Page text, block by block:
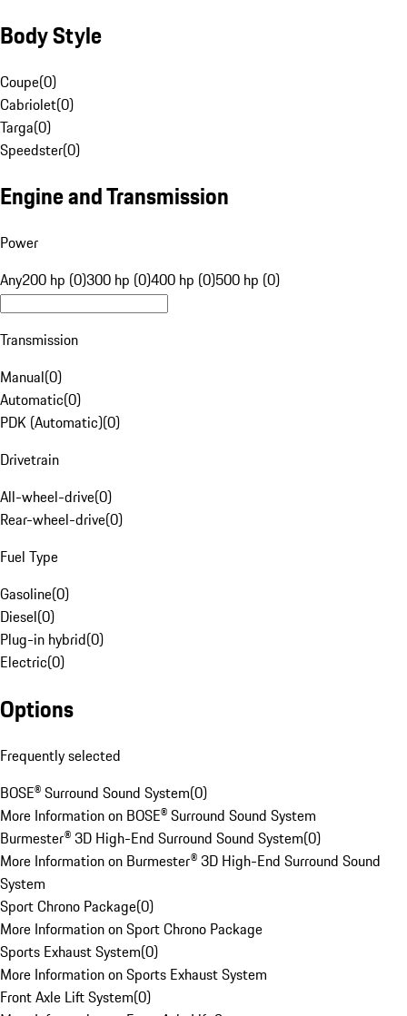
Body Style
Coupe(0)
Cabriolet(0)
Targa(0)
Speedster(0)
Engine and Transmission
Power
Any200 hp (0)300 hp (0)400 hp (0)500 hp (0)
Transmission
Manual(0)
Automatic(0)
PDK (Automatic)(0)
Drivetrain
All-wheel-drive(0)
Rear-wheel-drive(0)
Fuel Type
Gasoline(0)
Diesel(0)
Plug-in hybrid(0)
Electric(0)
Options
Frequently selected
BOSE® Surround Sound System(0)
More Information on BOSE® Surround Sound System
Burmester® 3D High-End Surround Sound System(0)
More Information on Burmester® 3D High-End Surround Sound
System
Sport Chrono Package(0)
More Information on Sport Chrono Package
Sports Exhaust System(0)
More Information on Sports Exhaust System
Front Axle Lift System(0)